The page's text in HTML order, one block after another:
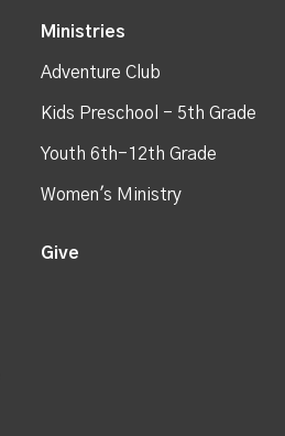
Ministries
Adventure Club
Kids Preschool - 5th Grade
Youth 6th-12th Grade
Women's Ministry
Give